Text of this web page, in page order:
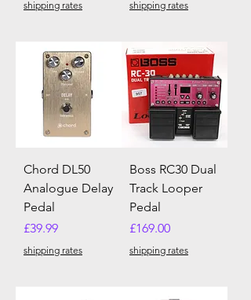
shipping rates shipping rates
Chord DL50
Analogue Delay
Pedal
Price
£39.99
shipping rates
Boss RC30 Dual
Track Looper
Pedal
Price
£169.00
shipping rates